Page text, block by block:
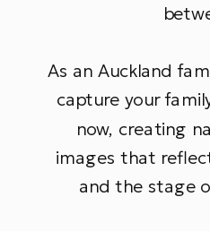
As an Auckland
capture your
now, creating
images that
and the stage